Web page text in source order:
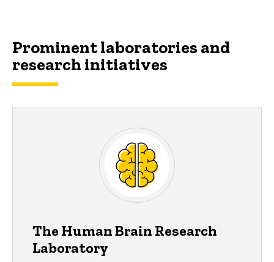
Prominent laboratories and
research initiatives
The Human Brain Research
Laboratory